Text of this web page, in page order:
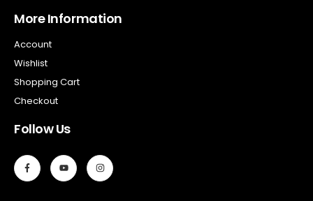
More Information
Account
Wishlist
Shopping Cart
Checkout
Follow Us